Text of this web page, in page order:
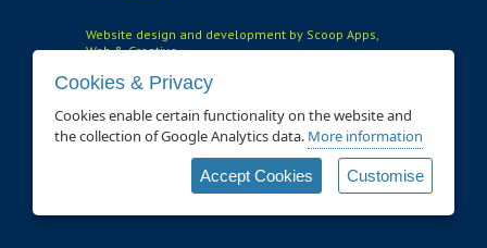
Local Notice to Mariners
Tide Times
Useful Links
Webcam
Website design and development by Scoop Apps,
Web & Creative
Cookies & Privacy
Cookies enable certain functionality on the website and
the collection of Google Analytics data. More information
Accept Cookies Customise